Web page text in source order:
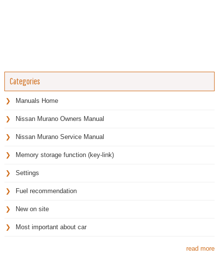
Categories
Manuals Home
Nissan Murano Owners Manual
Nissan Murano Service Manual
Memory storage function (key-link)
Settings
Fuel recommendation
New on site
Most important about car
read more